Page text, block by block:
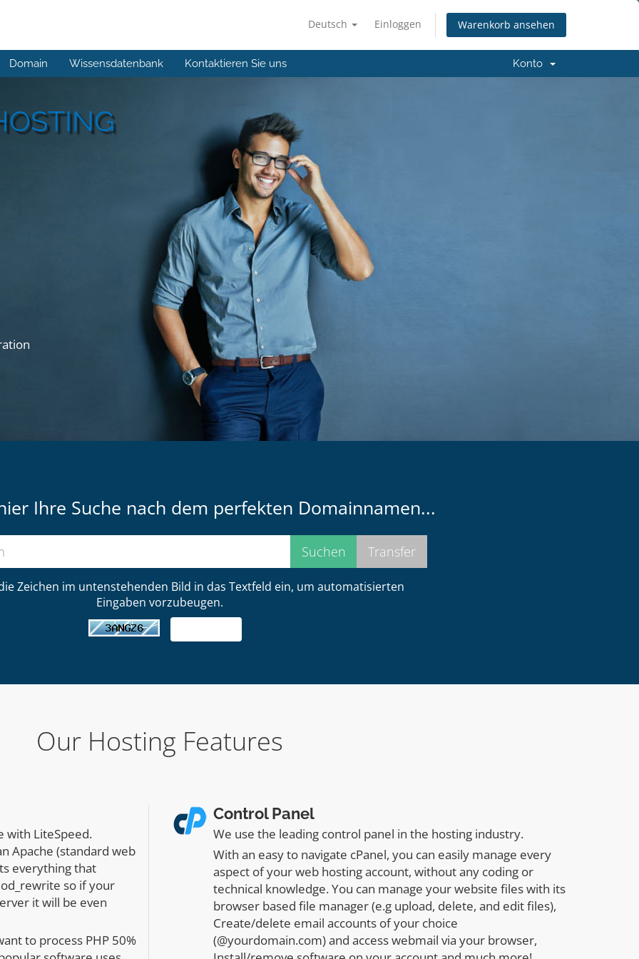
Deutsch Einloggen Warenkorb ansehen
Domain Wissensdatenbank Kontaktieren Sie uns Konto
Ihre Suche nach dem perfekten Domainnamen...
Zeichen im untenstehenden Bild in das Textfeld ein, um automatisierten
Eingaben vorzubeugen.
Our Hosting Features
with LiteSpeed.
Apache (standard web
everything that
so if your
it will be even
to process PHP 50%
Control Panel
We use the leading control panel in the hosting industry.
With an easy to navigate cPanel, you can easily manage every
aspect of your web hosting account, without any coding or
technical knowledge. You can manage your website files with its
browser based file manager (e.g upload, delete, and edit files),
Create/delete email accounts of your choice
(@yourdomain.com) and access webmail via your browser,